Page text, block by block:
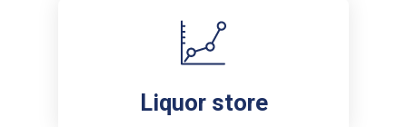
Liquor store